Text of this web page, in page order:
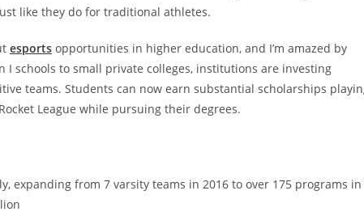
like they do for traditional athletes.
esports opportunities in higher education, and I’m amazed by
schools to small private colleges, institutions are investing
teams. Students can now earn substantial scholarships
League while pursuing their degrees.
expanding from 7 varsity teams in 2016 to over 175 programs in